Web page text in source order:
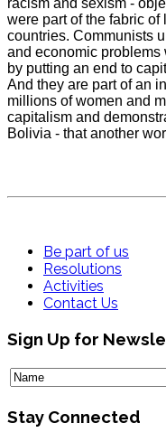
racism and sexism -
were part of the fabric
countries. Communists
and economic problems
by putting an end to
And they are part of an
millions of women and
capitalism and
Bolivia - that another
Be part of us
Resolutions
Activities
Contact Us
Sign Up for
Stay Connected